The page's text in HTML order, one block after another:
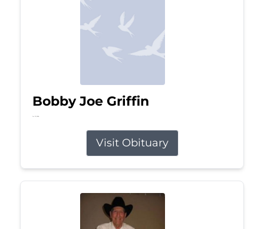
Bobby Joe Griffin
Jul 13, 2026
Visit Obituary